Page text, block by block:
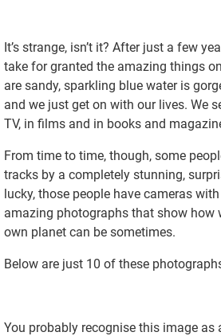
It’s strange, isn’t it? After just a few
take for granted the amazing things
are sandy, sparkling blue water is
and we just get on with our lives. We
TV, in films and in books and
From time to time, though, some
tracks by a completely stunning,
lucky, those people have cameras
amazing photographs that show how
own planet can be sometimes.
Below are just 10 of these
You probably recognise this image as